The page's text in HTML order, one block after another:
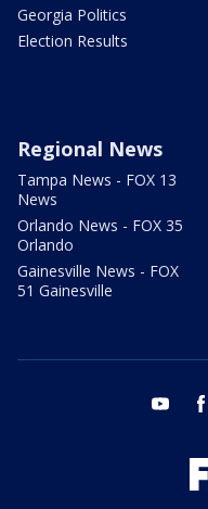
Georgia Politics
Election Results
Regional News
Tampa News - FOX 13
News
Orlando News - FOX 35
Orlando
Gainesville News - FOX
51 Gainesville
youtube